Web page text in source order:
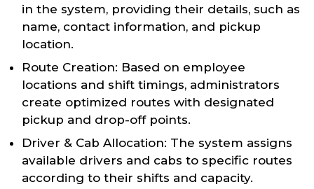
in the system, providing their details, such as
name, contact information, and pickup
location.
Route Creation: Based on employee
locations and shift timings, administrators
create optimized routes with designated
pickup and drop-off points.
Driver & Cab Allocation: The system assigns
available drivers and cabs to specific routes
according to their shifts and capacity.